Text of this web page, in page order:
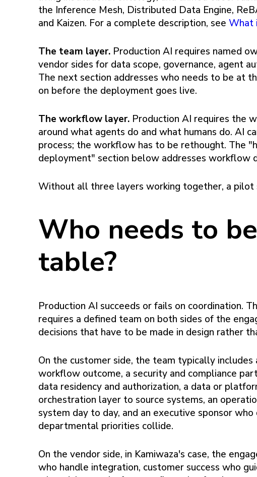
the Inference Mesh, Distributed Data Engine,
and Kaizen. For a complete description, seeWhat
The team layer. Production AI requires named
vendor sides for data scope, governance, agent
The next section addresses who needs to be at
on before the deployment goes live.
The workflow layer. Production AI requires the
around what agents do and what humans do. AI
process; the workflow has to be rethought. The
deployment" section below addresses workflow
Without all three layers working together, a pilot
Who needs to
table?
Production AI succeeds or fails on coordination.
requires a defined team on both sides of the
decisions that have to be made in design rather
On the customer side, the team typically
workflow outcome, a security and compliance
data residency and authorization, a data or
orchestration layer to source systems, an
system day to day, and an executive sponsor
departmental priorities collide.
On the vendor side, in Kamiwaza's case, the
who handle integration, customer success who